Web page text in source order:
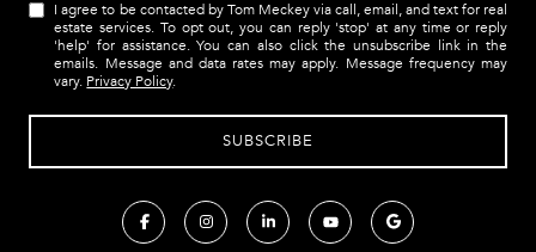
I agree to be contacted by Tom Meckey via call, email, and text for real
estate services. To opt out, you can reply 'stop' at any time or reply
'help' for assistance. You can also click the unsubscribe link in the
emails. Message and data rates may apply. Message frequency may
vary. Privacy Policy.